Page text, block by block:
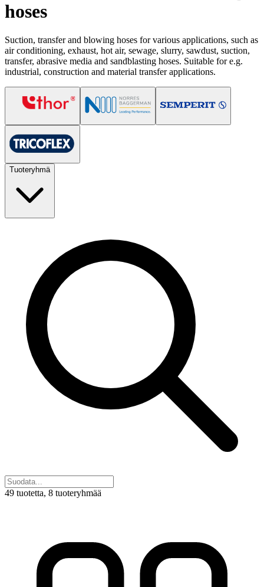
hoses
Suction, transfer and blowing hoses for various applications, such as
air conditioning, exhaust, hot air, sewage, slurry, sawdust, suction,
transfer, abrasive media and sandblasting hoses. Suitable for e.g.
industrial, construction and material transfer applications.
Tuoteryhmä
49 tuotetta, 8 tuoteryhmää